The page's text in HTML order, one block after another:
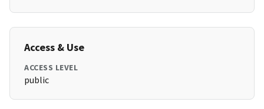
Access & Use
ACCESS LEVEL
public